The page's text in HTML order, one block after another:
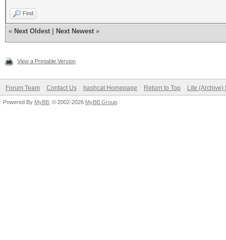
Find
« Next Oldest Next Newest »
View a Printable Version
Forum Team Contact Us hashcat Homepage Return to Top Lite (Archive)
Powered By MyBB , © 2002-2026 MyBB Group